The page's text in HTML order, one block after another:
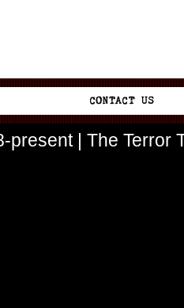
present | The